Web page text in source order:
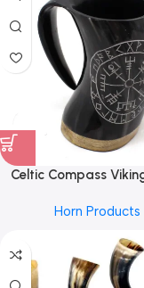
Celtic Compass
Authentic Beer Horn
Mug by REHMAN
Horn Products